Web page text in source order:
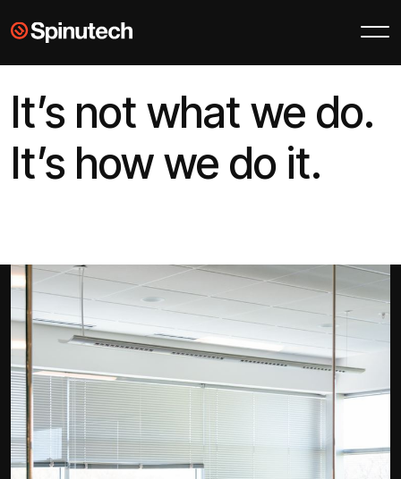
Skip to main contentSpinutech
It’s not what we do.
It’s how we do it.